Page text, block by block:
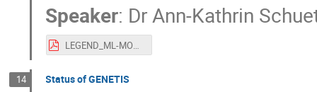
Speaker: DrAnn-Kathrin
LEGEND_ML-MODE-Sept24_ASchuetz.pdf
14 Status of GENETIS